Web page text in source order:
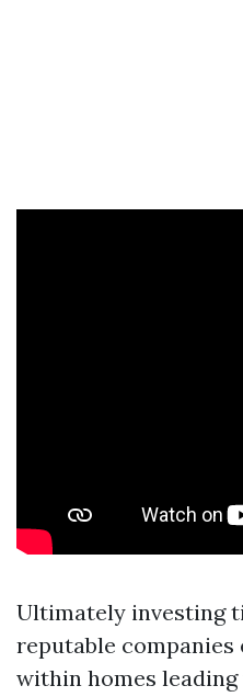
Ultimately investing
reputable
within homes